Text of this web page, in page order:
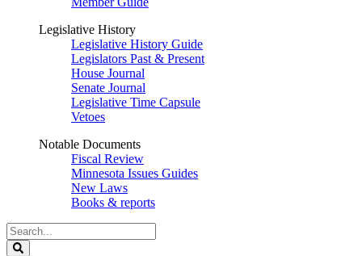
Legislative History
Legislative History Guide
Legislators Past & Present
House Journal
Senate Journal
Legislative Time Capsule
Vetoes
Notable Documents
Fiscal Review
Minnesota Issues Guides
New Laws
Books & reports
Search
Legislature